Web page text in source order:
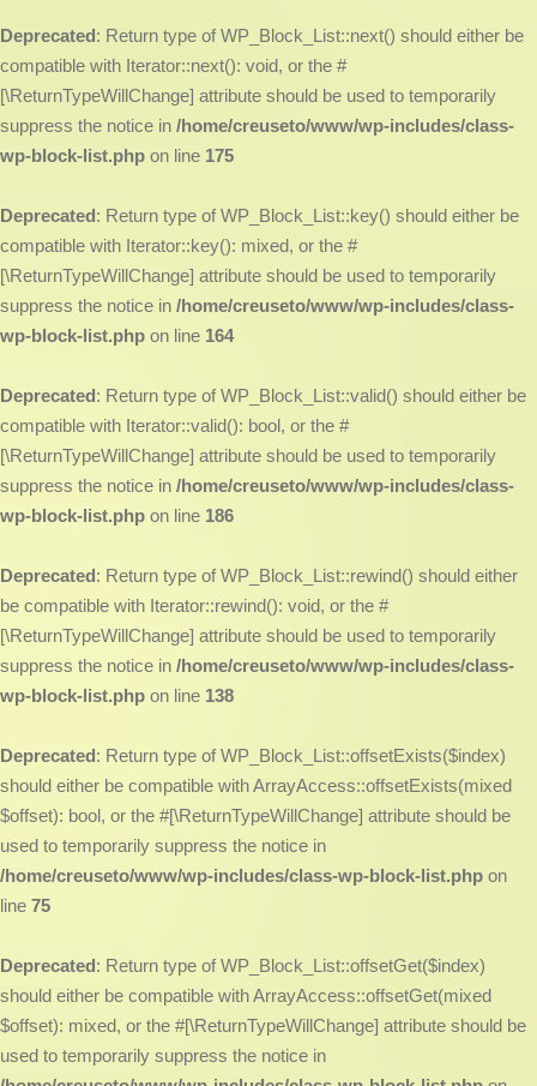
Deprecated: Return type of WP_Block_List::next() should either be
compatible with Iterator::next(): void, or the #
[\ReturnTypeWillChange] attribute should be used to temporarily
suppress the notice in /home/creuseto/www/wp-includes/class-
wp-block-list.php on line 175
Deprecated: Return type of WP_Block_List::key() should either be
compatible with Iterator::key(): mixed, or the #
[\ReturnTypeWillChange] attribute should be used to temporarily
suppress the notice in /home/creuseto/www/wp-includes/class-
wp-block-list.php on line 164
Deprecated: Return type of WP_Block_List::valid() should either be
compatible with Iterator::valid(): bool, or the #
[\ReturnTypeWillChange] attribute should be used to temporarily
suppress the notice in /home/creuseto/www/wp-includes/class-
wp-block-list.php on line 186
Deprecated: Return type of WP_Block_List::rewind() should either
be compatible with Iterator::rewind(): void, or the #
[\ReturnTypeWillChange] attribute should be used to temporarily
suppress the notice in /home/creuseto/www/wp-includes/class-
wp-block-list.php on line 138
Deprecated: Return type of WP_Block_List::offsetExists($index)
should either be compatible with ArrayAccess::offsetExists(mixed
$offset): bool, or the #[\ReturnTypeWillChange] attribute should be
used to temporarily suppress the notice in
/home/creuseto/www/wp-includes/class-wp-block-list.php on
line 75
Deprecated: Return type of WP_Block_List::offsetGet($index)
should either be compatible with ArrayAccess::offsetGet(mixed
$offset): mixed, or the #[\ReturnTypeWillChange] attribute should be
used to temporarily suppress the notice in